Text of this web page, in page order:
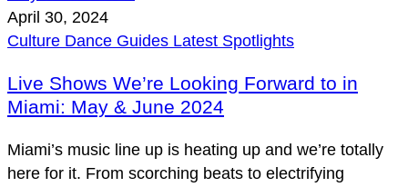
April 30, 2024
Culture Dance Guides Latest Spotlights
Live Shows We’re Looking Forward to in
Miami: May & June 2024
Miami’s music line up is heating up and we’re totally
here for it. From scorching beats to electrifying